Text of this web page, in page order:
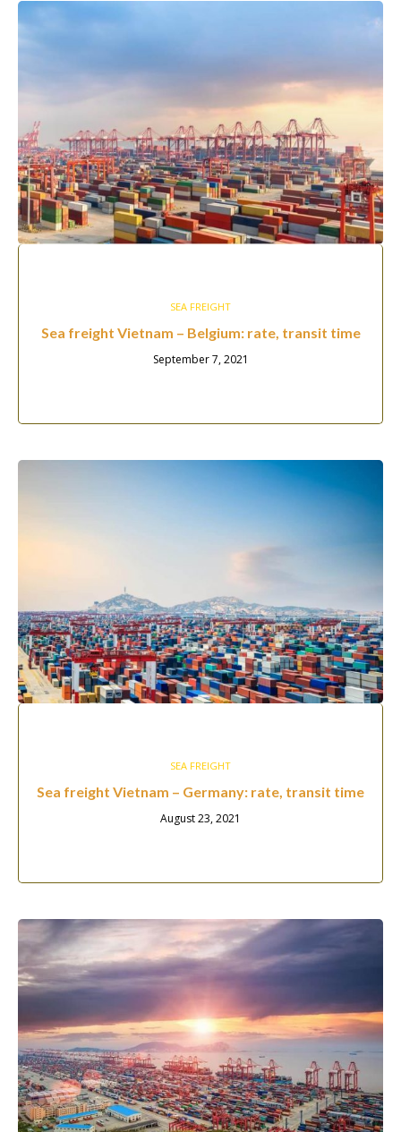
SEA FREIGHT
Sea freight Vietnam – Belgium: rate, transit time
September 7, 2021
SEA FREIGHT
Sea freight Vietnam – Germany: rate, transit time
August 23, 2021